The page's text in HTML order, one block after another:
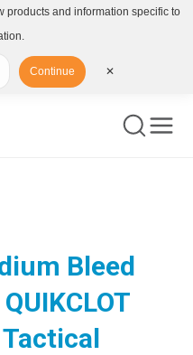
Bleed
products and information specific to
Continue ✕